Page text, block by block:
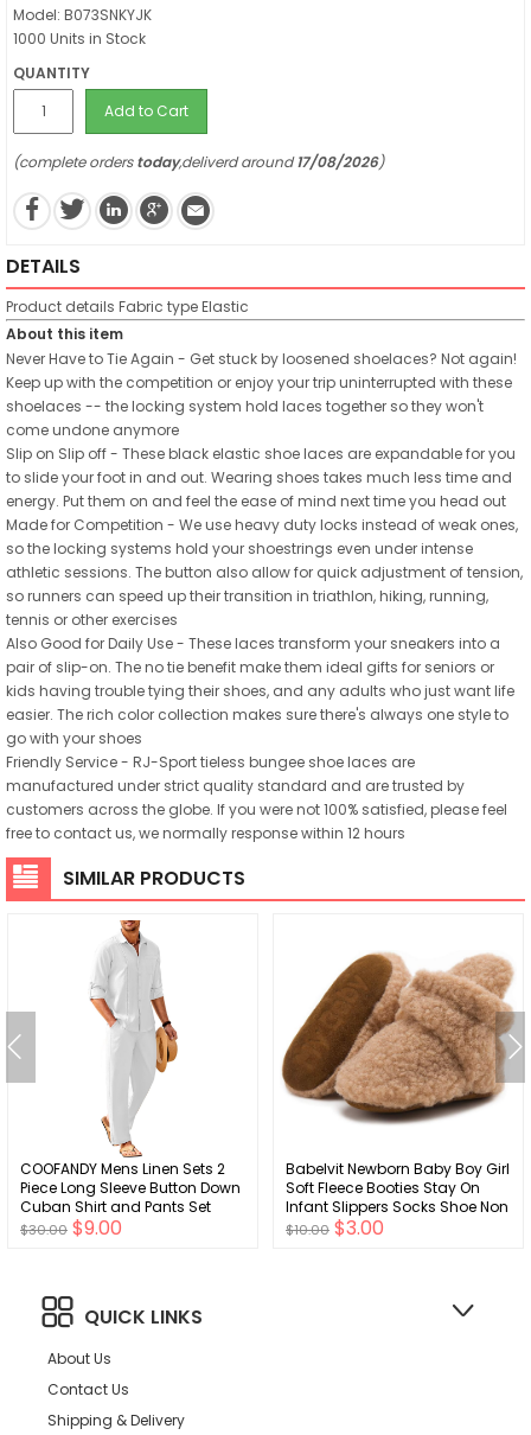
Model: B073SNKYJK
1000 Units in Stock
QUANTITY
Add to Cart
(complete orderstoday,deliverd around17/08/2026)
DETAILS
Product details Fabric typeElastic
About this item
Never Have to Tie Again - Get stuck by loosened shoelaces? Not again!
Keep up with the competition or enjoy your trip uninterrupted with these
shoelaces -- the locking system hold laces together so they won't
come undone anymore
Slip on Slip off - These black elastic shoe laces are expandable for you
to slide your foot in and out. Wearing shoes takes much less time and
energy. Put them on and feel the ease of mind next time you head out
Made for Competition - We use heavy duty locks instead of weak ones,
so the locking systems hold your shoestrings even under intense
athletic sessions. The button also allow for quick adjustment of tension,
so runners can speed up their transition in triathlon, hiking, running,
tennis or other exercises
Also Good for Daily Use - These laces transform your sneakers into a
pair of slip-on. The no tie benefit make them ideal gifts for seniors or
kids having trouble tying their shoes, and any adults who just want life
easier. The rich color collection makes sure there's always one style to
go with your shoes
Friendly Service - RJ-Sport tieless bungee shoe laces are
manufactured under strict quality standard and are trusted by
customers across the globe. If you were not 100% satisfied, please feel
free to contact us, we normally response within 12 hours
SIMILAR PRODUCTS
COOFANDY Mens Linen Sets 2
Piece Long Sleeve Button Down
Cuban Shirt and Pants Set
Summer Beach Set Outfits
$30.00 $9.00
Babelvit Newborn Baby Boy Girl
Soft Fleece Booties Stay On
Infant Slippers Socks Shoe Non
Skid Gripper Toddler First
$10.00 $3.00
QUICK LINKS
About Us
Contact Us
Shipping & Delivery